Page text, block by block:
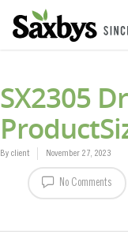
SX2305
By client November 27, 2023
No Comments